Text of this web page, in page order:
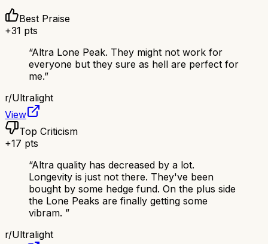
Best Praise
+31 pts
“Altra Lone Peak. They might not work for
everyone but they sure as hell are perfect for
me.”
r/Ultralight
View
Top Criticism
+17 pts
“Altra quality has decreased by a lot.
Longevity is just not there. They've been
bought by some hedge fund. On the plus side
the Lone Peaks are finally getting some
vibram. ”
r/Ultralight